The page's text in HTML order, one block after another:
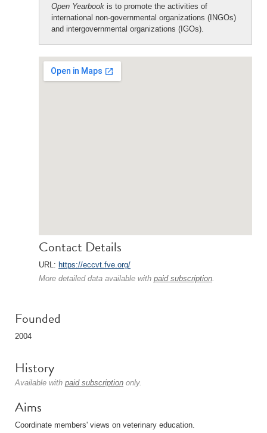
Open Yearbook is to promote the activities of
international non-governmental organizations (INGOs)
and intergovernmental organizations (IGOs).
Contact Details
URL: https://eccvt.fve.org/
More detailed data available with paid subscription.
Founded
2004
History
Available with paid subscription only.
Aims
Coordinate members' views on veterinary education.